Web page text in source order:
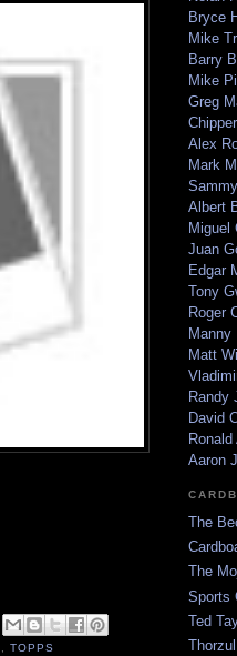
TOPPS
Bryce
Mike
Barry
Mike
Greg
Alex
Mark
Albert
Miguel
Juan
Edgar
Tony
Roger
Manny
Matt
Randy
David
Aaron
The
The
Sports
Ted